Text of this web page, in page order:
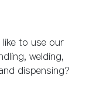
to use our
welding,
dispensing?